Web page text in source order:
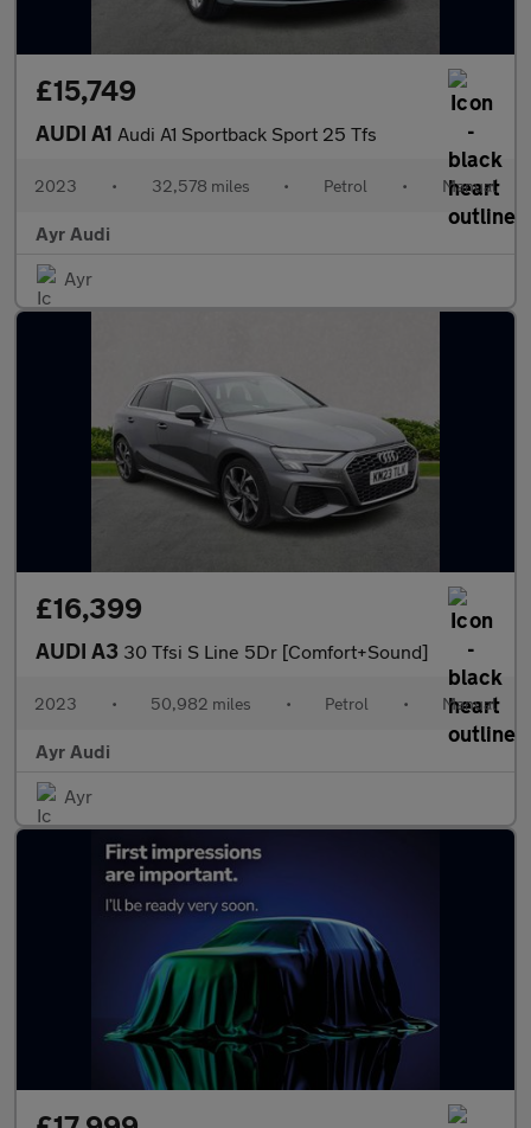
£15,749
AUDI A1 Audi A1 Sportback Sport 25 Tfs
2023 • 32,578 miles • Petrol • Manual
Ayr Audi
Ayr
£16,399
AUDI A3 30 Tfsi S Line 5Dr [Comfort+Sound]
2023 • 50,982 miles • Petrol • Manual
Ayr Audi
Ayr